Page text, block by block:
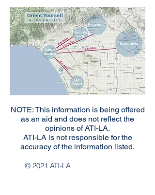
NOTE: This information is being offered
as an aid and does not reflect the
opinions of ATI-LA.
ATI-LA is not responsible for the
accuracy of the information listed.
© 2021 ATI-LA